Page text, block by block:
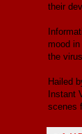
their
mood
the
Hailed
Instant
scenes